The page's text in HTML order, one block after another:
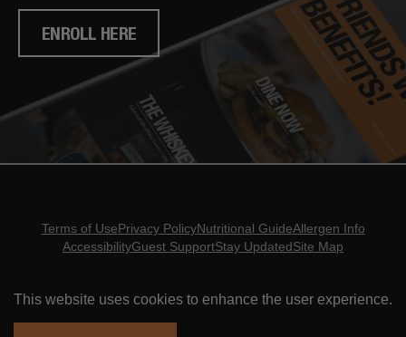
ORDER ONLINE
This website uses cookies to enhance the user experience.
ENROLL HERE
Terms of UsePrivacy PolicyNutritional GuideAllergen Info
AccessibilityGuest SupportStay UpdatedSite Map